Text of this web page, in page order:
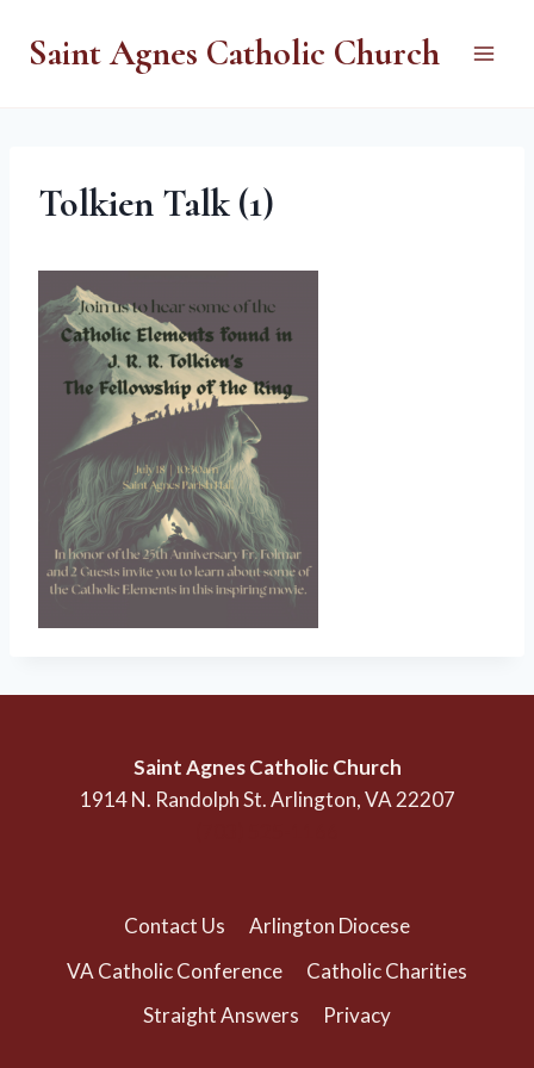
Saint Agnes Catholic Church
Tolkien Talk (1)
Saint Agnes Catholic Church
1914 N. Randolph St. Arlington, VA 22207
Contact Us
Arlington Diocese
VA Catholic Conference
Catholic Charities
Straight Answers
Privacy